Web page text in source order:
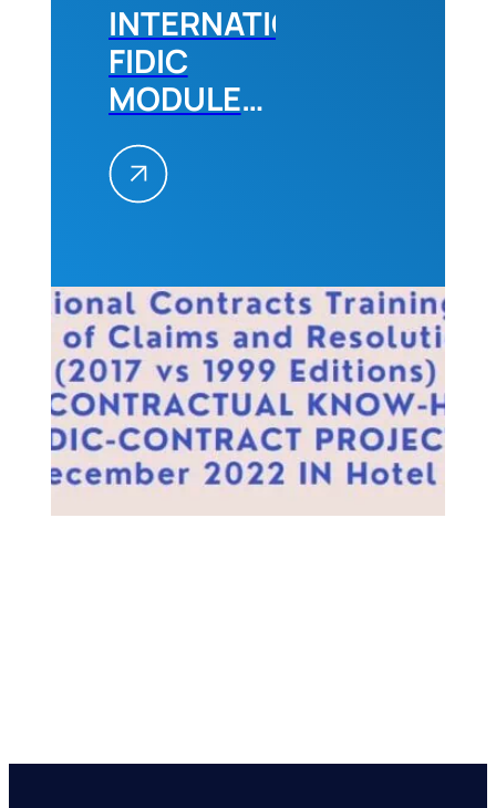
INTERNATIONAL
FIDIC
MODULE
2,
December
2022